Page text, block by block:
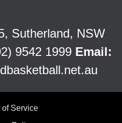
Sutherland, NSW
9542 1999 Email:
of Service